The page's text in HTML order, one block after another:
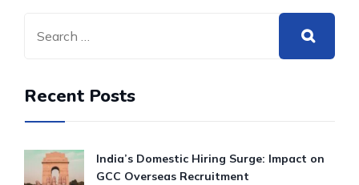
Recent Posts
India’s Domestic Hiring Surge: Impact on
GCC Overseas Recruitment